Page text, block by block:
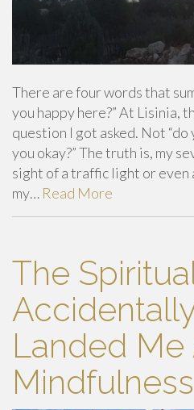
There are four words that
you happy here?” At Lisinia,
question I got asked. Not “do
you okay?” The truth is, my
sight of a traffic light or even
my… Read More
The
Landed Me